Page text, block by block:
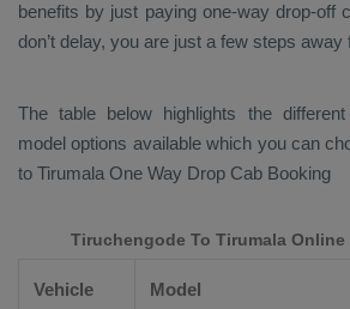
benefits by just paying one-way drop-off
don’t delay, you are just a few steps away
The table below highlights the different
model options available which you can
to Tirumala One Way Drop Cab Booking
Tiruchengode To Tirumala Online
Vehicle
Model